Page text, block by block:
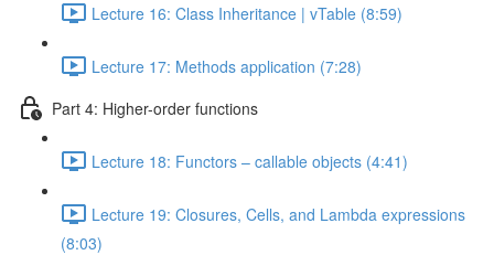
Lecture 16: Class Inheritance | vTable (8:59)
Lecture 17: Methods application (7:28)
Part 4: Higher-order functions
Lecture 18: Functors – callable objects (4:41)
Lecture 19: Closures, Cells, and Lambda expressions
(8:03)